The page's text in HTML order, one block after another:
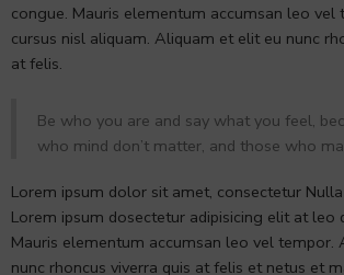
congue. Mauris elementum accumsan leo vel
cursus nisl aliquam. Aliquam et elit eu nunc
at felis.
Be who you are and say what you feel,
who mind don’t matter, and those who
Lorem ipsum dolor sit amet, consectetur
Lorem ipsum dosectetur adipisicing elit at leo
Mauris elementum accumsan leo vel tempor.
nunc rhoncus viverra quis at felis et netus et